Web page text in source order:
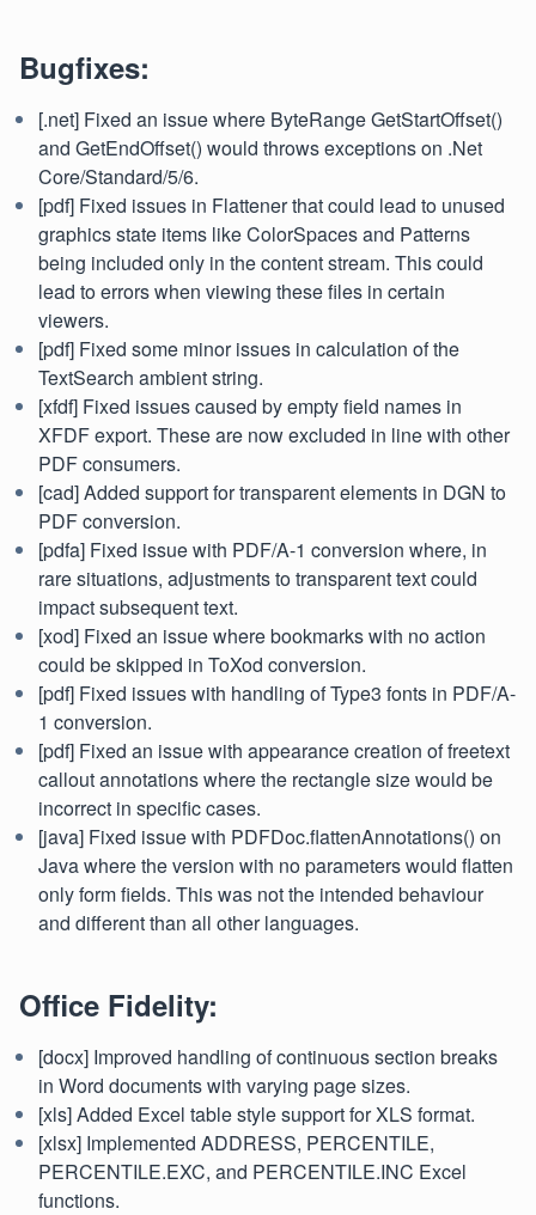
Bugfixes:
[.net] Fixed an issue where ByteRange GetStartOffset()
and GetEndOffset() would throws exceptions on .Net
Core/Standard/5/6.
[pdf] Fixed issues in Flattener that could lead to unused
graphics state items like ColorSpaces and Patterns
being included only in the content stream. This could
lead to errors when viewing these files in certain
viewers.
[pdf] Fixed some minor issues in calculation of the
TextSearch ambient string.
[xfdf] Fixed issues caused by empty field names in
XFDF export. These are now excluded in line with other
PDF consumers.
[cad] Added support for transparent elements in DGN to
PDF conversion.
[pdfa] Fixed issue with PDF/A-1 conversion where, in
rare situations, adjustments to transparent text could
impact subsequent text.
[xod] Fixed an issue where bookmarks with no action
could be skipped in ToXod conversion.
[pdf] Fixed issues with handling of Type3 fonts in PDF/A-
1 conversion.
[pdf] Fixed an issue with appearance creation of freetext
callout annotations where the rectangle size would be
incorrect in specific cases.
[java] Fixed issue with PDFDoc.flattenAnnotations() on
Java where the version with no parameters would flatten
only form fields. This was not the intended behaviour
and different than all other languages.
Office Fidelity:
[docx] Improved handling of continuous section breaks
in Word documents with varying page sizes.
[xls] Added Excel table style support for XLS format.
[xlsx] Implemented ADDRESS, PERCENTILE,
PERCENTILE.EXC, and PERCENTILE.INC Excel
functions.